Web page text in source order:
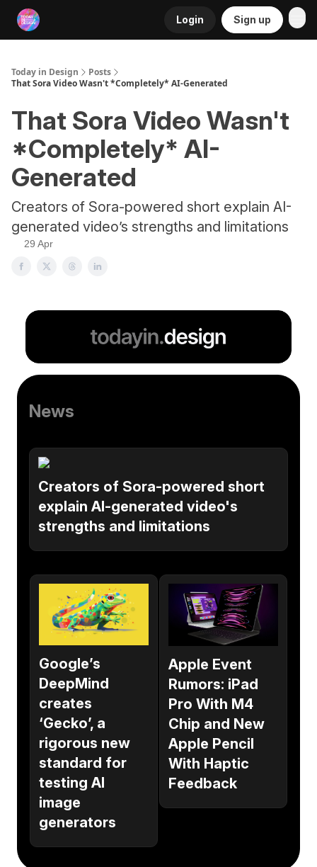
Login Sign up
Today in Design
Posts
That Sora Video Wasn't *Completely* AI-Generated
That Sora Video Wasn't
*Completely* AI-
Generated
Creators of Sora-powered short explain AI-
generated video’s strengths and limitations
29 Apr
News
Creators of Sora-powered short
explain AI-generated video's
strengths and limitations
Google’s
DeepMind
creates
‘Gecko’, a
rigorous new
standard for
testing AI
image
generators
Apple Event
Rumors: iPad
Pro With M4
Chip and New
Apple Pencil
With Haptic
Feedback